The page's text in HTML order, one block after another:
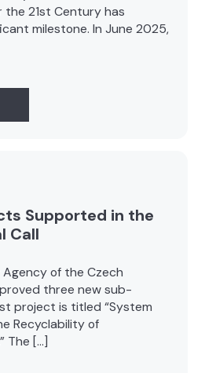
the 21st Century has
milestone. In June 2025,
Supported in the
Call
of the Czech
three new sub-
project is titled “System
Recyclability of
The […]